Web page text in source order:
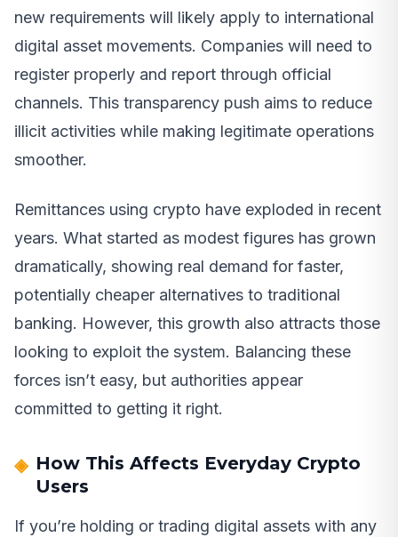
new requirements will likely apply to international
digital asset movements. Companies will need to
register properly and report through official
channels. This transparency push aims to reduce
illicit activities while making legitimate operations
smoother.
Remittances using crypto have exploded in recent
years. What started as modest figures has grown
dramatically, showing real demand for faster,
potentially cheaper alternatives to traditional
banking. However, this growth also attracts those
looking to exploit the system. Balancing these
forces isn’t easy, but authorities appear
committed to getting it right.
How This Affects Everyday Crypto
Users
If you’re holding or trading digital assets with any